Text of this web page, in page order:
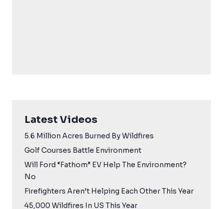
Latest Videos
5.6 Million Acres Burned By Wildfires
Golf Courses Battle Environment
Will Ford “Fathom” EV Help The Environment?
No
Firefighters Aren’t Helping Each Other This Year
45,000 Wildfires In US This Year